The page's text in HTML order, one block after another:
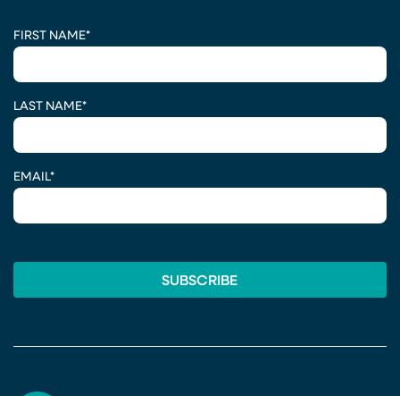
FIRST NAME*
LAST NAME*
EMAIL*